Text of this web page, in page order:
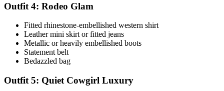
Outfit 4: Rodeo Glam
Fitted rhinestone-embellished western shirt
Leather mini skirt or fitted jeans
Metallic or heavily embellished boots
Statement belt
Bedazzled bag
Outfit 5: Quiet Cowgirl Luxury